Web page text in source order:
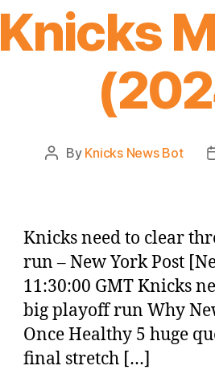
Knicks
Post
By Knicks News Bot
Knicks need to clear
run – New York Post
11:30:00 GMT Knicks
big playoff run Why
Once Healthy 5 huge
final stretch […]